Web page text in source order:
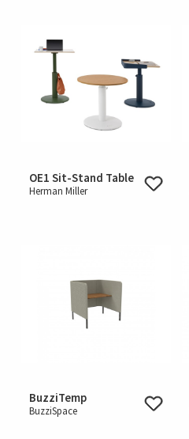
OE1 Sit-Stand Table
Herman Miller
BuzziTemp
BuzziSpace